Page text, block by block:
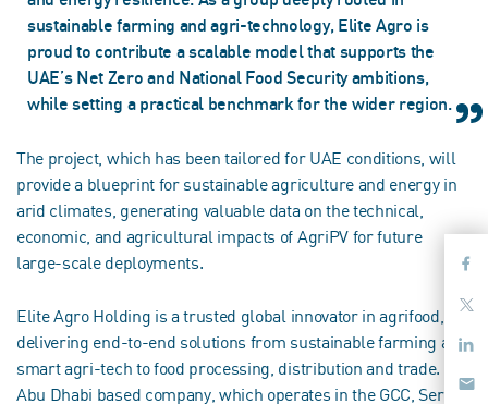
sustainable farming and agri-technology, Elite Agro is
proud to contribute a scalable model that supports the
UAE’s Net Zero and National Food Security ambitions,
while setting a practical benchmark for the wider region.
The project, which has been tailored for UAE conditions, will
provide a blueprint for sustainable agriculture and energy in
arid climates, generating valuable data on the technical,
economic, and agricultural impacts of AgriPV for future
large-scale deployments.
Elite Agro Holding is a trusted global innovator in agrifood,
delivering end-to-end solutions from sustainable farming and
smart agri-tech to food processing, distribution and trade. The
Abu Dhabi based company, which operates in the GCC, Serbia,